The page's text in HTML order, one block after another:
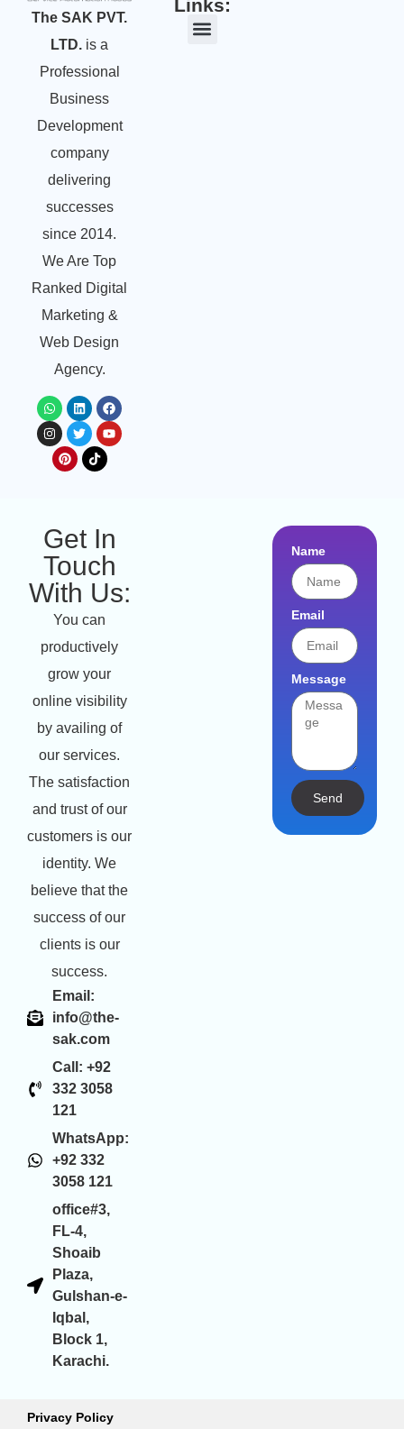
The SAK PVT.
LTD. is a
Professional
Business
Development
company
delivering
successes
since 2014.
We Are Top
Ranked Digital
Marketing &
Web Design
Agency.
Links:
Get In
Touch
With Us:
You can
productively
grow your
online visibility
by availing of
our services.
The satisfaction
and trust of our
customers is our
identity. We
believe that the
success of our
clients is our
success.
Email:
info@the-
sak.com
Call: +92
332 3058
121
WhatsApp:
+92 332
3058 121
office#3,
FL-4,
Shoaib
Plaza,
Gulshan-e-
Iqbal,
Block 1,
Karachi.
Name
Email
Message
Send
Privacy Policy